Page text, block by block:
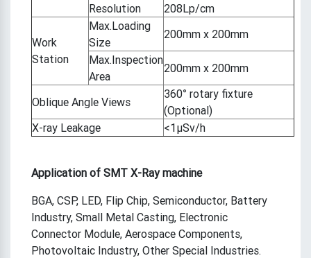
Resolution
208Lp/cm
Work
Station
Max.Loading
Size
200mm x 200mm
Max.Inspection
Area
200mm x 200mm
Oblique Angle Views
360° rotary fixture
(Optional)
X-ray Leakage
<1μSv/h
Application of SMT X-Ray machine
BGA, CSP, LED, Flip Chip, Semiconductor, Battery
Industry, Small Metal Casting, Electronic
Connector Module, Aerospace Components,
Photovoltaic Industry, Other Special Industries.